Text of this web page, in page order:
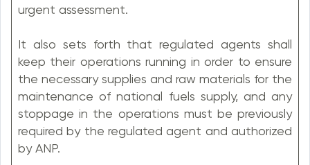
urgent assessment.
It also sets forth that regulated agents shall
keep their operations running in order to ensure
the necessary supplies and raw materials for the
maintenance of national fuels supply, and any
stoppage in the operations must be previously
required by the regulated agent and authorized
by ANP.